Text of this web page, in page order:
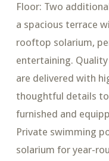
Floor: Two
a spacious terrace
rooftop solarium,
entertaining.
are delivered with
thoughtful details to
furnished and
Private swimming
solarium for year-